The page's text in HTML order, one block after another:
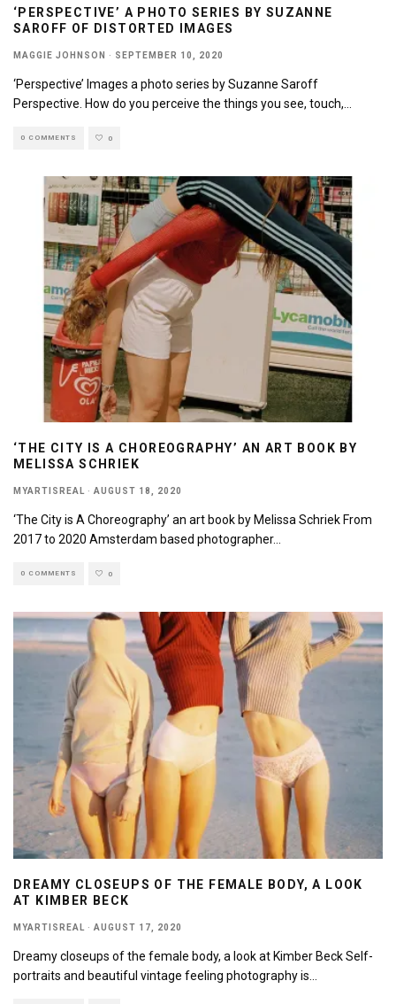
‘PERSPECTIVE’ A PHOTO SERIES BY SUZANNE
SAROFF OF DISTORTED IMAGES
MAGGIE JOHNSON · SEPTEMBER 10, 2020
‘Perspective’ Images a photo series by Suzanne Saroff
Perspective. How do you perceive the things you see, touch,
0 COMMENTS 0
‘THE CITY IS A CHOREOGRAPHY’ AN ART BOOK BY
MELISSA SCHRIEK
MYARTISREAL · AUGUST 18, 2020
‘The City is A Choreography’ an art book by Melissa Schriek From
2017 to 2020 Amsterdam based photographer...
0 COMMENTS 0
DREAMY CLOSEUPS OF THE FEMALE BODY, A LOOK
AT KIMBER BECK
MYARTISREAL · AUGUST 17, 2020
Dreamy closeups of the female body, a look at Kimber Beck Self-
portraits and beautiful vintage feeling photography is